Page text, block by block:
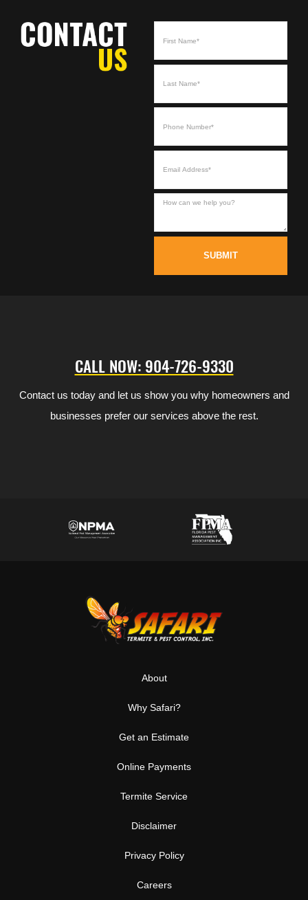
SUBMIT
CALL NOW: 904-726-9330
Contact us today and let us show you why homeowners and
businesses prefer our services above the rest.
About
Why Safari?
Get an Estimate
Online Payments
Termite Service
Disclaimer
Privacy Policy
Careers